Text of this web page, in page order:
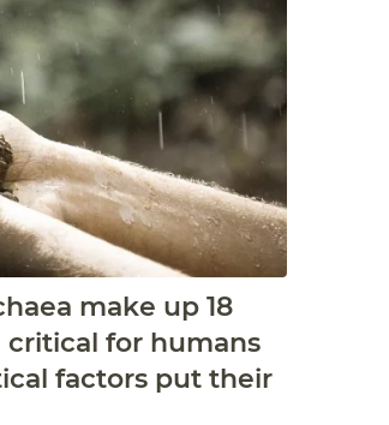
make up 18
critical for humans
factors put their